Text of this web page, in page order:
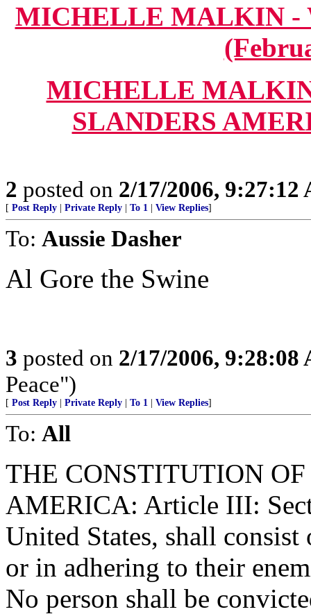
MICHELLE MALKIN -
MICHELLE
SLANDERS
2 posted on 2/17/2006, 9:27:12
[ Post Reply Private Reply To 1 View Replies]
To: Aussie Dasher
Al Gore the Swine
3 posted on 2/17/2006, 9:28:08
Peace")
[ Post Reply Private Reply To 1 View Replies]
To: All
THE CONSTITUTION
AMERICA: Article III:
United States, shall
or in adhering to their
No person shall be